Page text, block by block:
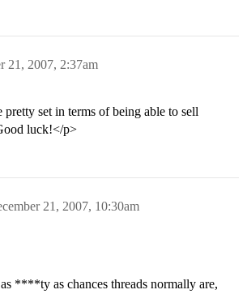
21, 2007, 2:37am
pretty set in terms of being able to sell
luck!</p>
21, 2007, 10:30am
****ty as chances threads normally are,